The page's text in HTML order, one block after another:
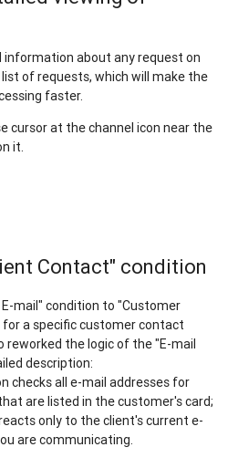
information about any request on
of requests, which will make the
faster.
cursor at the channel icon near the
it.
Contact" condition
mail" condition to "Customer
a specific customer contact
reworked the logic of the "E-mail
description:
checks all e-mail addresses for
are listed in the customer's card;
only to the client's current e-
are communicating.